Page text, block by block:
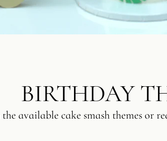
BIRTHDAY
available cake smash themes or